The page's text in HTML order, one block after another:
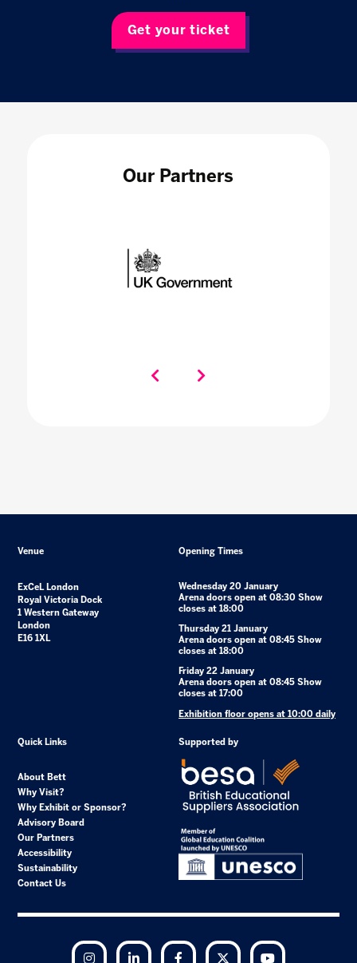
Get your ticket
Our Partners
Venue
ExCeL London
Royal Victoria Dock
1 Western Gateway
London
E16 1XL
Opening Times
Wednesday 20 January
Arena doors open at 08:30 Show
closes at 18:00
Thursday 21 January
Arena doors open at 08:45 Show
closes at 18:00
Friday 22 January
Arena doors open at 08:45 Show
closes at 17:00
Exhibition floor opens at 10:00 daily
Quick Links
About Bett
Why Visit?
Why Exhibit or Sponsor?
Advisory Board
Our Partners
Accessibility
Sustainability
Contact Us
Supported by
Instagram LinkedIn Facebook Twitter